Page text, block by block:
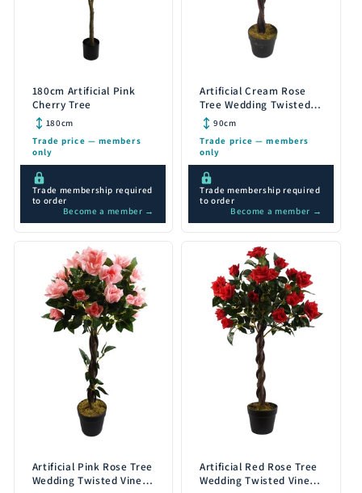
180cm Artificial Pink
Cherry Tree
180cm
Trade price — members
only
Trade membership required
to order
Become a member →
Artificial Cream Rose
Tree Wedding Twisted
Vine Detail 90cm
90cm
Trade price — members
only
Trade membership required
to order
Become a member →
Artificial Pink Rose Tree
Wedding Twisted Vine
Artificial Red Rose Tree
Wedding Twisted Vine